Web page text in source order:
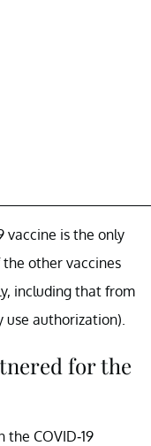
vaccine is the only
other vaccines
including that from
use authorization).
for the
the COVID-19